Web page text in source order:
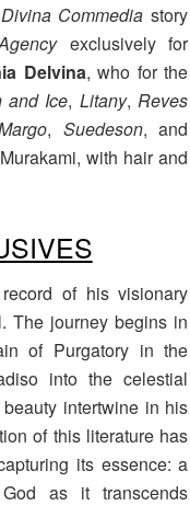
Divina Commedia story
exclusively for
Delvina, who for the
and Ice, Litany,Reves
, Suedeson, and
with hair and
of his visionary
The journey begins in
of Purgatory in the
into the celestial
intertwine in his
of this literature has
its essence: a
as it transcends